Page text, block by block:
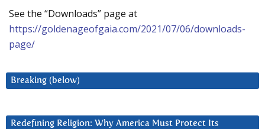
See the “Downloads” page at
https://goldenageofgaia.com/2021/07/06/downloads-
page/
Breaking (below)
Redefining Religion: Why America Must Protect Its